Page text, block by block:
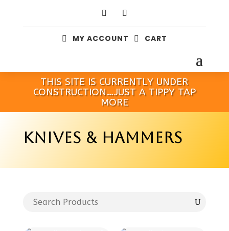
 MY ACCOUNT  CART
THIS SITE IS CURRENTLY UNDER
CONSTRUCTION…JUST A TIPPY TAP
MORE
KNIVES & HAMMERS